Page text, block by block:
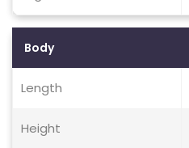
Body
Length
Height